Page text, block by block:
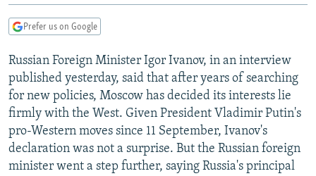
UZBEKISTAN
GEORGIA
KOSOVO
MOLDOVA
BELARUS
UKRAINE
VISUALS
INVESTIGATIONS
RFE/RL INVESTIGATES
SCHEMES
SYSTEMA
NEWSLETTERS
WIDER EUROPE BY RIKARD JOZWIAK
THE RUNDOWN
PODCASTS
MAJLIS
SHARE TIPS SECURELY
BYPASS BLOCKING
Prefer us on Google
Russian Foreign Minister Igor Ivanov, in an interview
published yesterday, said that after years of searching
for new policies, Moscow has decided its interests lie
firmly with the West. Given President Vladimir Putin's
pro-Western moves since 11 September, Ivanov's
declaration was not a surprise. But the Russian foreign
minister went a step further, saying Russia's principal